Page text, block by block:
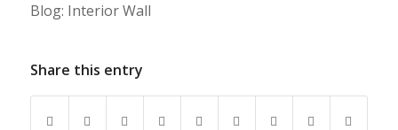
Blog: Interior Wall
Share this entry